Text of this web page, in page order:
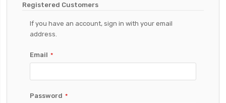
Registered Customers
If you have an account, sign in with your email
address.
Email
Password